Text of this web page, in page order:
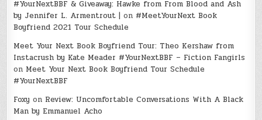
#YourNextBBF & Giveaway: Hawke from From Blood and Ash
by Jennifer L. Armentrout | on #MeetYourNext Book
Boyfriend 2021 Tour Schedule
Meet Your Next Book Boyfriend Tour: Theo Kershaw from
Instacrush by Kate Meader #YourNextBBF – Fiction Fangirls
on Meet Your Next Book Boyfriend Tour Schedule
#YourNextBBF
Foxy on Review: Uncomfortable Conversations With A Black
Man by Emmanuel Acho